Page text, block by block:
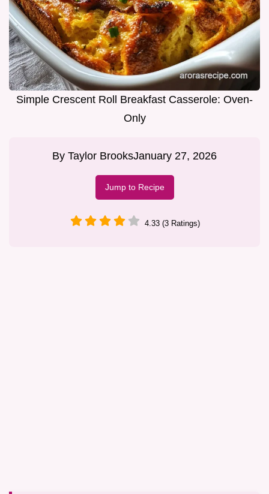
Simple Crescent Roll Breakfast Casserole: Oven-
Only
By Taylor BrooksJanuary 27, 2026
Jump to Recipe
4.33 (3 Ratings)